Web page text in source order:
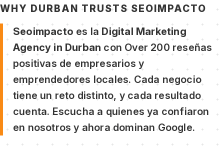
WHY DURBAN TRUSTS SEOIMPACTO
Seoimpacto es la Digital Marketing
Agency in Durban con Over 200 reseñas
positivas de empresarios y
emprendedores locales. Cada negocio
tiene un reto distinto, y cada resultado
cuenta. Escucha a quienes ya confiaron
en nosotros y ahora dominan Google.